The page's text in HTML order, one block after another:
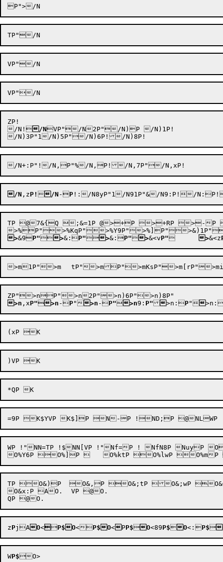
ZP!
/N!  /NVP"/N2P"/N)P /N)1P!
/N ,zP!  /N -P !
TP @7&{Q ;&=1P @>+P >+RP >-P >-7P >$<vP"	>$J9P"
>&9P" >&:P" >&:P" >&<vP" >&<z
>n ,xP" >n -P" >n -P" >n9: P" >n:P"
WP !"NN=TP !$NN[VP !"Nf=P ! NfN8P NuyP
TP O&)P  O&,P O&;tP O&;wP 
O&x:P AO.	VP @O.
zPjA O<P$ O<P$ O< PP$ O<89P$ O<:P$
WP$